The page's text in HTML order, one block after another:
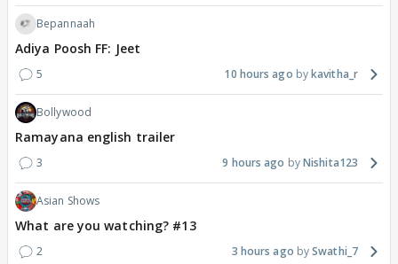
Bepannaah
Adiya Poosh FF: Jeet
5 10 hours ago kavitha_r
Bollywood
Ramayana english trailer
3 9 hours ago Nishita123
Asian Shows
What are you watching? #13
2 3 hours ago Swathi_7